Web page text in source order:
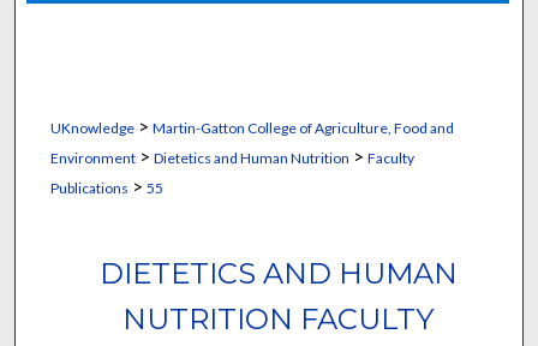
UKnowledge> Martin-Gatton College of Agriculture, Food and
Environment> Dietetics and Human Nutrition > Faculty
Publications > 55
DIETETICS AND HUMAN
NUTRITION FACULTY